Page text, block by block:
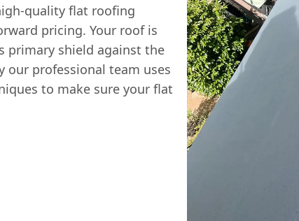
quality flat roofing
pricing. Your roof is
primary shield against the
our professional team uses
to make sure your flat